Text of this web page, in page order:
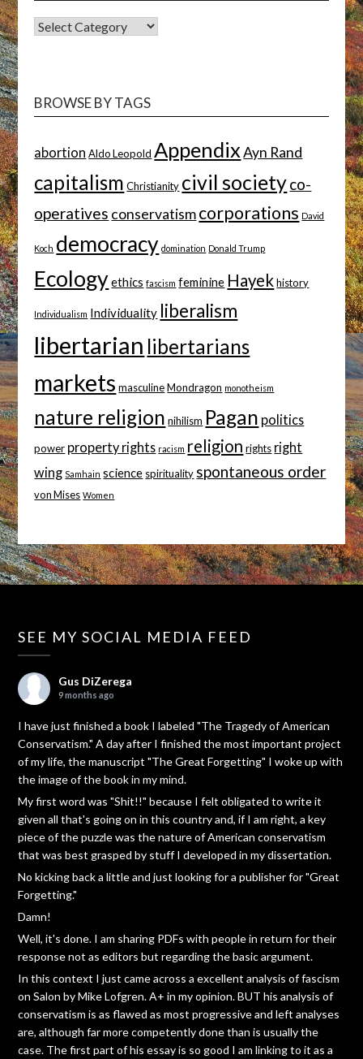
BROWSE
BROWSE BY TAGS
abortion Aldo Leopold Appendix Ayn Rand
capitalism Christianity civil societyco-
operatives conservatismcorporations David
Koch democracy domination Donald Trump
Ecologyethics fascism feminine Hayek history
Individualism Individuality liberalism
libertarian libertarians
markets masculine Mondragon monotheism
nature religion nihilism Pagan politics
power property rights racism religion rights right
wing Samhain science spirituality spontaneous order
von Mises Women
SEE MY SOCIAL MEDIA FEED
Gus DiZerega
9 months ago
I have just finished a book I labeled "The Tragedy of American
Conservatism." A day after I finished the most important project
of my life, the manuscript "The Great Forgetting" I woke up with
the image of the book in my mind.
My first word was "Shit!!" because I felt obligated to write it
given all that's going on in this country and, if I am right, a key
piece of the puzzle was the nature of American conservatism
that was best grasped by stuff I developed in my dissertation.
No kicking back a little and just looking for a publisher for "Great
Forgetting."
Damn!
Well, it's done. I am sharing PDFs with people in return for their
response not as editors but regarding the basic argument.
In this context I just came across a excellent analysis of fascism
on Salon by Mike Lofgren. A+ in my opinion. BUT his analysis of
conservatism is as flawed as most progressive and left analyses
are, although far more competently done than is usually the
case. The first part of his essay is so good I am linking to it as a